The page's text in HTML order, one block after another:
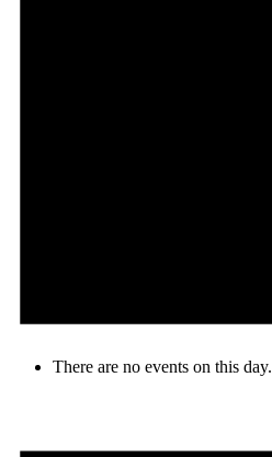
There are no events on this day.